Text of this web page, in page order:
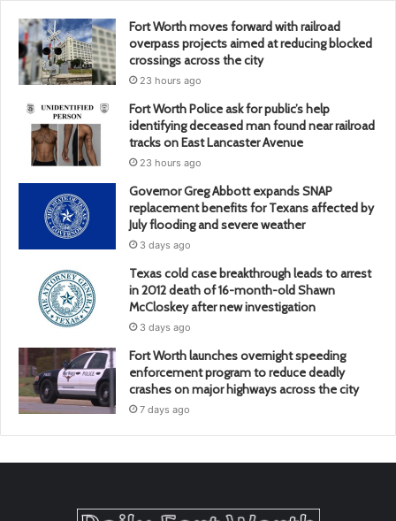
Fort Worth moves forward with railroad
overpass projects aimed at reducing blocked
crossings across the city
23 hours ago
Fort Worth Police ask for public’s help
identifying deceased man found near railroad
tracks on East Lancaster Avenue
23 hours ago
Governor Greg Abbott expands SNAP
replacement benefits for Texans affected by
July flooding and severe weather
3 days ago
Texas cold case breakthrough leads to arrest
in 2012 death of 16-month-old Shawn
McCloskey after new investigation
3 days ago
Fort Worth launches overnight speeding
enforcement program to reduce deadly
crashes on major highways across the city
7 days ago